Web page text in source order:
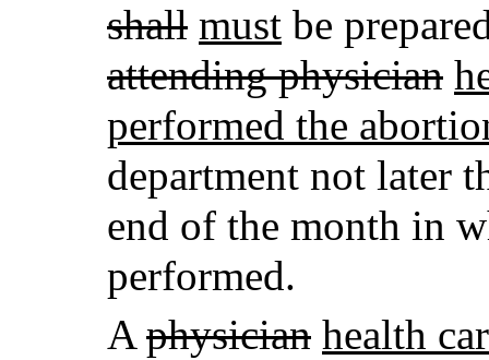
shall must be
attending physician
performed the
department not later
end of the month in
performed.
A physician health